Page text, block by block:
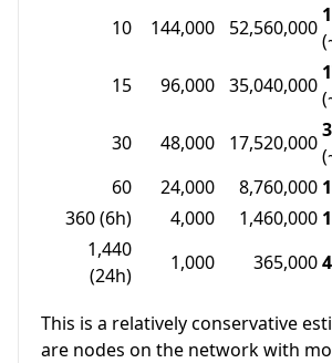
10
144,000 52,560,000
15
96,000 35,040,000
30
48,000 17,520,000
60
24,000 8,760,000
360 (6h)
4,000 1,460,000
1,440
(24h)
1,000 365,000
This is a relatively conservative
are nodes on the network with